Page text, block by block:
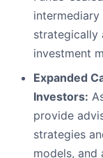
strategically
investment
Expanded
Investors:
provide
strategies
models,